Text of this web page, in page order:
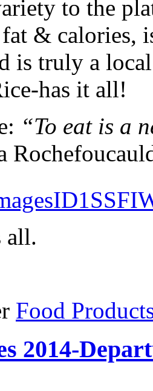
to the
& calories,
is truly a
has it all!
“To eat is a
all.
Food
2014-